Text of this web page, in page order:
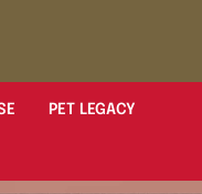
PET LEGACY